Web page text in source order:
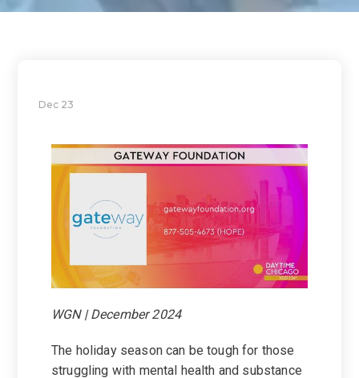
Dec 23
WGN | December 2024
The holiday season can be tough for those
struggling with mental health and substance